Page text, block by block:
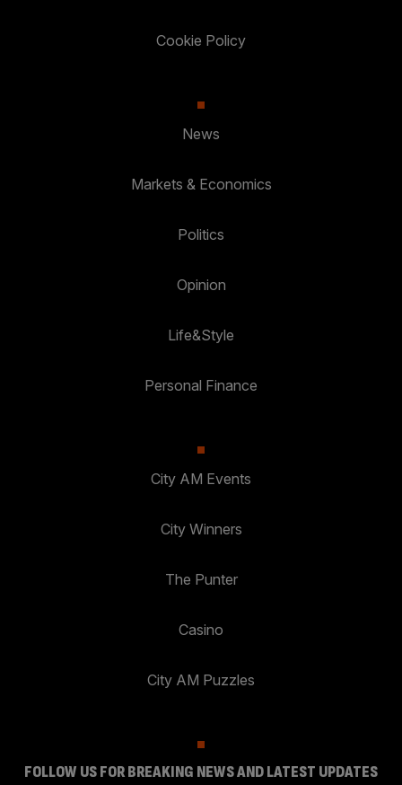
Cookie Policy
News
Markets & Economics
Politics
Opinion
Life&Style
Personal Finance
City AM Events
City Winners
The Punter
Casino
City AM Puzzles
FOLLOW US FOR BREAKING NEWS AND LATEST UPDATES